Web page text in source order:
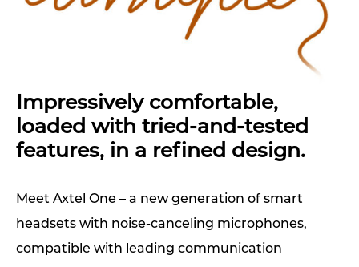
Impressively comfortable,
loaded with tried-and-tested
features, in a refined design.
Meet Axtel One – a new generation of smart
headsets with noise-canceling microphones,
compatible with leading communication